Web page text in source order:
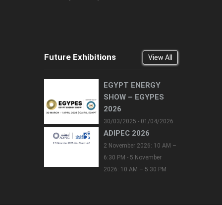
Future Exhibitions View All
EGYPT ENERGY
SHOW – EGYPES
2026
30/03/2025 - 01/04/2026
ADIPEC 2026
2 November 2026: 10 AM –
6:30 PM - 5 November
2026: 10 AM – 5:30 PM